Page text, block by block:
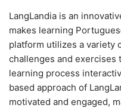
LangLandia is an
makes learning
platform utilizes a variety
challenges and exercises
learning process
based approach of
motivated and engaged,